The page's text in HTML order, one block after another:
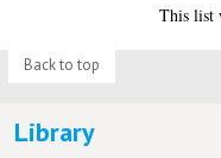
This list
Back to top
Library